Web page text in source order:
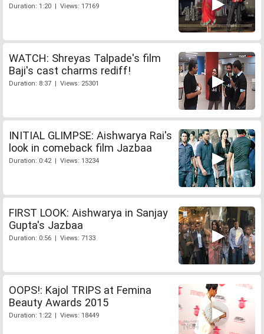
Duration: 1:20 | Views: 17169
WATCH: Shreyas Talpade's film
Baji's cast charms rediff!
Duration: 8:37 | Views: 25301
INITIAL GLIMPSE: Aishwarya Rai's
look in comeback film Jazbaa
Duration: 0:42 | Views: 13234
FIRST LOOK: Aishwarya in Sanjay
Gupta's Jazbaa
Duration: 0:56 | Views: 7133
OOPS!: Kajol TRIPS at Femina
Beauty Awards 2015
Duration: 1:22 | Views: 18449